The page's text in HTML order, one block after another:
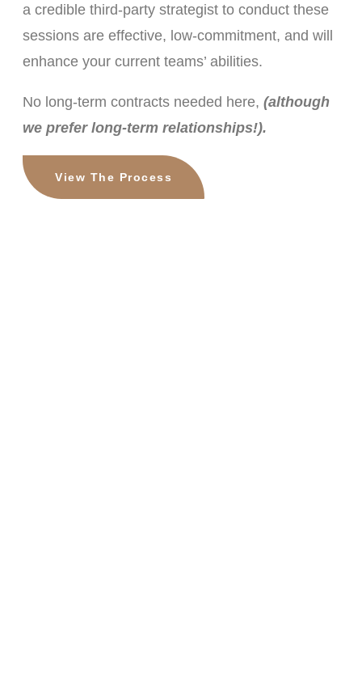
a credible third-party strategist to conduct these
sessions are effective, low-commitment, and will
enhance your current teams’ abilities.
No long-term contracts needed here, (although
we prefer long-term relationships!).
View The Process